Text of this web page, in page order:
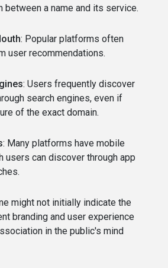
between a name and its service.
: Popular platforms often
user recommendations.
: Users frequently discover
search engines, even if
of the exact domain.
: Many platforms have mobile
users can discover through app
might not initially indicate the
branding and user experience
in the public's mind